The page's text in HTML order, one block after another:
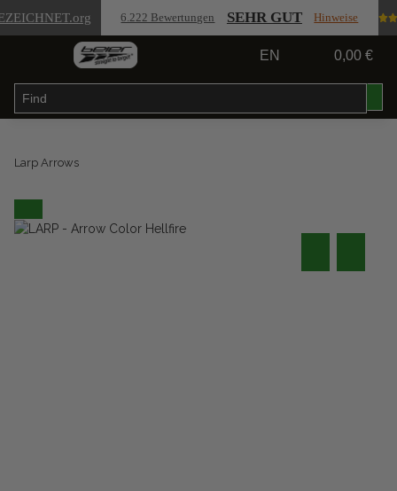
.org 6.222 Bewertungen SEHR GUT Hinweise
EN 0,00 €
Larp Arrows